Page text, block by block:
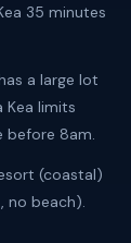
35 minutes
a large lot
Kea limits
before 8am.
(coastal)
no beach).